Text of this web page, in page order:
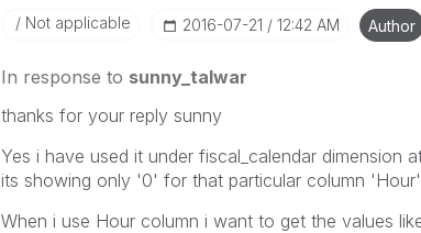
Not applicable ‎2016-07-21 12:42 AM Author
In response to sunny_talwar
thanks for your reply sunny
Yes i have used it under fiscal_calendar dimension
its showing only '0' for that particular column 'Hour'
When i use Hour column i want to get the values